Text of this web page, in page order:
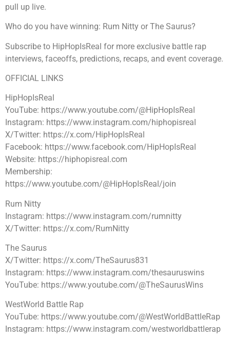
pull up live.
Who do you have winning: Rum Nitty or The Saurus?
Subscribe to HipHopIsReal for more exclusive battle rap
interviews, faceoffs, predictions, recaps, and event coverage.
OFFICIAL LINKS
HipHopIsReal
YouTube: https://www.youtube.com/@HipHopIsReal
Instagram: https://www.instagram.com/hiphopisreal
X/Twitter: https://x.com/HipHopIsReal
Facebook: https://www.facebook.com/HipHopIsReal
Website: https://hiphopisreal.com
Membership:
https://www.youtube.com/@HipHopIsReal/join
Rum Nitty
Instagram: https://www.instagram.com/rumnitty
X/Twitter: https://x.com/RumNitty
The Saurus
X/Twitter: https://x.com/TheSaurus831
Instagram: https://www.instagram.com/thesauruswins
YouTube: https://www.youtube.com/@TheSaurusWins
WestWorld Battle Rap
YouTube: https://www.youtube.com/@WestWorldBattleRap
Instagram: https://www.instagram.com/westworldbattlerap